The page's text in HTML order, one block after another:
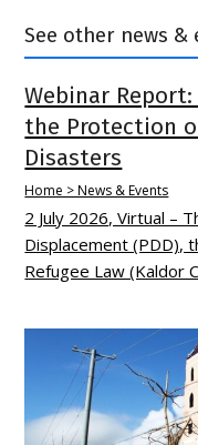
See other news &
Webinar
the Protection
Disasters
Home > News & Events
2 July 2026, Virtual –
Displacement (PDD),
Refugee Law (Kaldor